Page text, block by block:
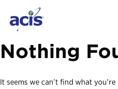
BROWSE TOURS
TEACHERS
Nothing
It seems we can’t find what